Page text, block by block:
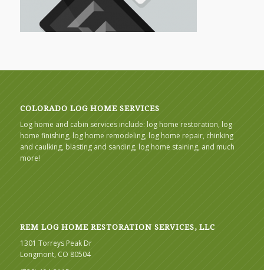
COLORADO LOG HOME SERVICES
Log home and cabin services include: log home restoration, log
home finishing, log home remodeling, log home repair, chinking
and caulking, blasting and sanding, log home staining, and much
more!
REM LOG HOME RESTORATION SERVICES, LLC
1301 Torreys Peak Dr
Longmont, CO 80504